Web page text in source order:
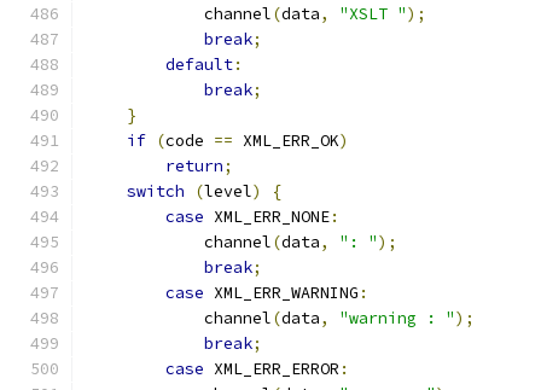
            channel
(data, "XSLT ");
break;
default:
break;
}
if (code == XML_ERR_OK)
return;
switch
(level)
{
case XML_ERR_NONE:
            channel
(data, ": ");
break;
case XML_ERR_WARNING :
            channel
(data, "warning : ");
break;
case XML_ERR_ERROR :